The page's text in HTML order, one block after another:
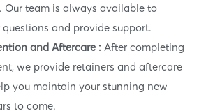
Our team is always available to
and provide support.
and Aftercare : After completing
we provide retainers and aftercare
you maintain your stunning new
to come.